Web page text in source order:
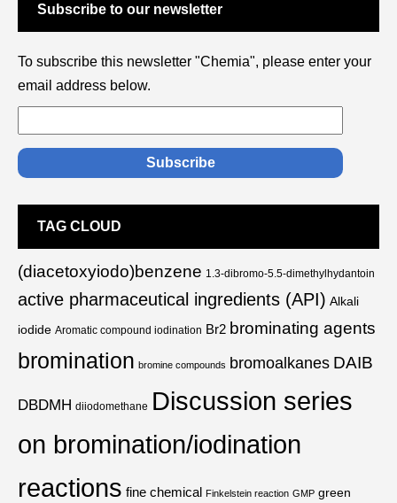
Subscribe to our newsletter
To subscribe this newsletter "Chemia", please enter your
email address below.
TAG CLOUD
(diacetoxyiodo)benzene 1.3-dibromo-5.5-dimethylhydantoin
active pharmaceutical ingredients (API) Alkali
iodide Aromatic compound iodination Br2 brominating agents
bromination bromine compounds bromoalkanes DAIB
DBDMH diiodomethane Discussion series
on bromination/iodination
reactions fine chemical Finkelstein reaction GMP green